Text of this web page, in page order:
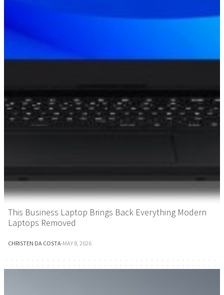
This Business Laptop Brings Back Everything Modern
Laptops Removed
CHRISTEN DA COSTA·MAY 8, 2026